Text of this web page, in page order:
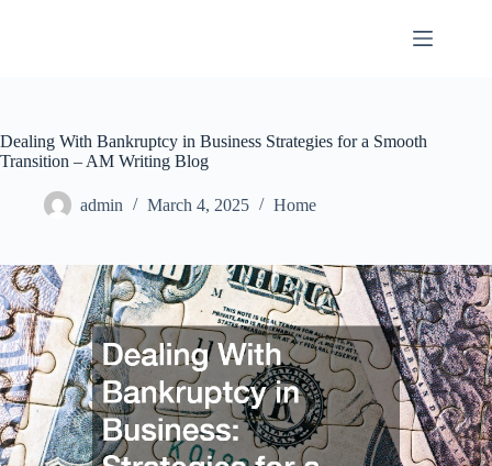
Dealing With Bankruptcy in Business Strategies for a Smooth
Transition – AM Writing Blog
admin March 4, 2025 Home